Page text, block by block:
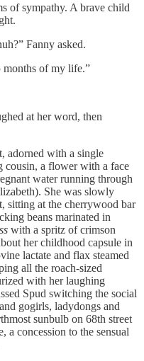
of sympathy. A brave child
Fanny asked.
months of my life.”
at her word, then
adorned with a single
cousin, a flower with a face
water running through
She was slowly
sitting at the cherrywood bar
beans marinated in
with a spritz of crimson
her childhood capsule in
lactate and flax steamed
all the roach-sized
with her laughing
Spud switching the social
gogirls, ladydongs and
sunbulb on 68th street
a concession to the sensual